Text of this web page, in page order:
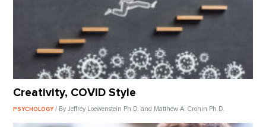
Creativity, COVID Style
PSYCHOLOGY/ By Jeffrey Loewenstein Ph.D. and Matthew A. Cronin Ph.D.